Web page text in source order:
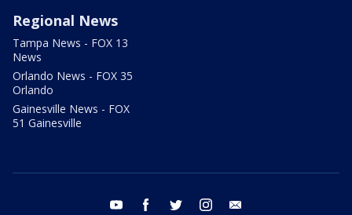
Regional News
Tampa News - FOX 13
News
Orlando News - FOX 35
Orlando
Gainesville News - FOX
51 Gainesville
youtube facebook twitter instagram